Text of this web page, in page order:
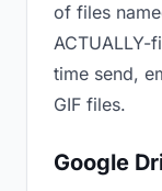
of files
ACTUALLY-
time send,
GIF files.
Google